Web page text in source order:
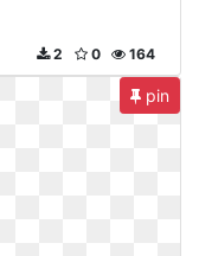
164
0
2
pin